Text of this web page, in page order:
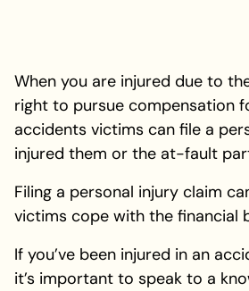
When you are injured due to
right to pursue compensation
accidents victims can file a
injured them or the at-fault
Filing a personal injury claim
victims cope with the financial
If you’ve been injured in an
it’s important to speak to a